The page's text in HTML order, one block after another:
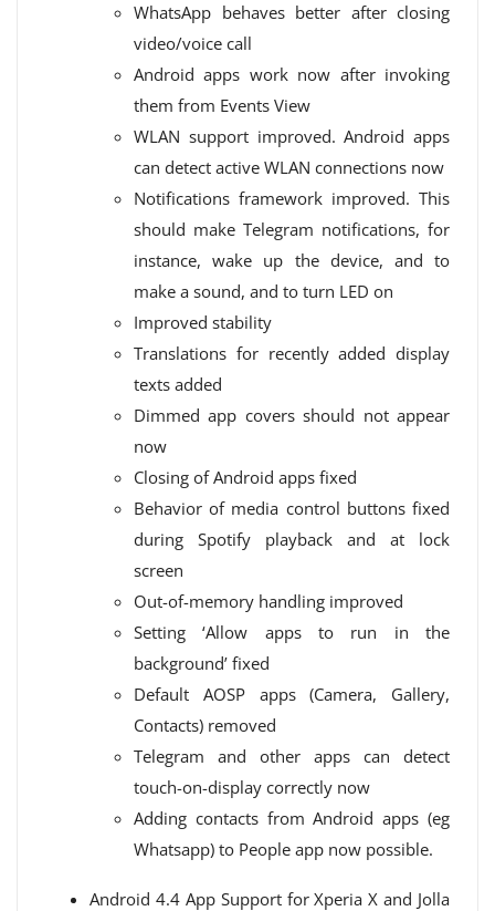
WhatsApp behaves better after closing
video/voice call
Android apps work now after invoking
them from Events View
WLAN support improved. Android apps
can detect active WLAN connections now
Notifications framework improved. This
should make Telegram notifications, for
instance, wake up the device, and to
make a sound, and to turn LED on
Improved stability
Translations for recently added display
texts added
Dimmed app covers should not appear
now
Closing of Android apps fixed
Behavior of media control buttons fixed
during Spotify playback and at lock
screen
Out-of-memory handling improved
Setting ‘Allow apps to run in the
background’ fixed
Default AOSP apps (Camera, Gallery,
Contacts) removed
Telegram and other apps can detect
touch-on-display correctly now
Adding contacts from Android apps (eg
Whatsapp) to People app now possible.
Android 4.4 App Support for Xperia X and Jolla